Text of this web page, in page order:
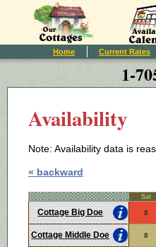
Home Current Rates
1-
Availability
Note: Availability data is
« backward
Sat
Cottage Big Doe 8
Cottage Middle Doe 8